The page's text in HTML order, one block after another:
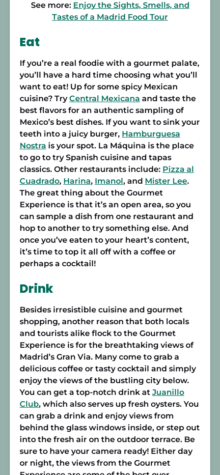
See more: Enjoy the Sights, Smells, and
Tastes of a Madrid Food Tour
Eat
If you’re a real foodie with a gourmet palate,
you’ll have a hard time choosing what you’ll
want to eat! Up for some spicy Mexican
cuisine? TryCentral Mexicana and taste the
best flavors for an authentic sampling of
Mexico’s best dishes. If you want to sink your
teeth into a juicy burger, Hamburguesa
Nostra is your spot. La Máquina is the place
to go to try Spanish cuisine and tapas
classics. Other restaurants include: Pizza al
Cuadrado, Harina, Imanol, and Mister Lee.
The great thing about the Gourmet
Experience is that it’s an open area, so you
can sample a dish from one restaurant and
hop to another to try something else. And
once you’ve eaten to your heart’s content,
it’s time to top it all off with a coffee or
perhaps a cocktail!
Drink
Besides irresistible cuisine and gourmet
shopping, another reason that both locals
and tourists alike flock to the Gourmet
Experience is for the breathtaking views of
Madrid’s Gran Via. Many come to grab a
delicious coffee or tasty cocktail and simply
enjoy the views of the bustling city below.
You can get a top-notch drink at Juanillo
Club, which also serves up fresh oysters. You
can grab a drink and enjoy views from
behind the glass windows inside, or step out
into the fresh air on the outdoor terrace. Be
sure to have your camera ready! Either day
or night, the views from the Gourmet